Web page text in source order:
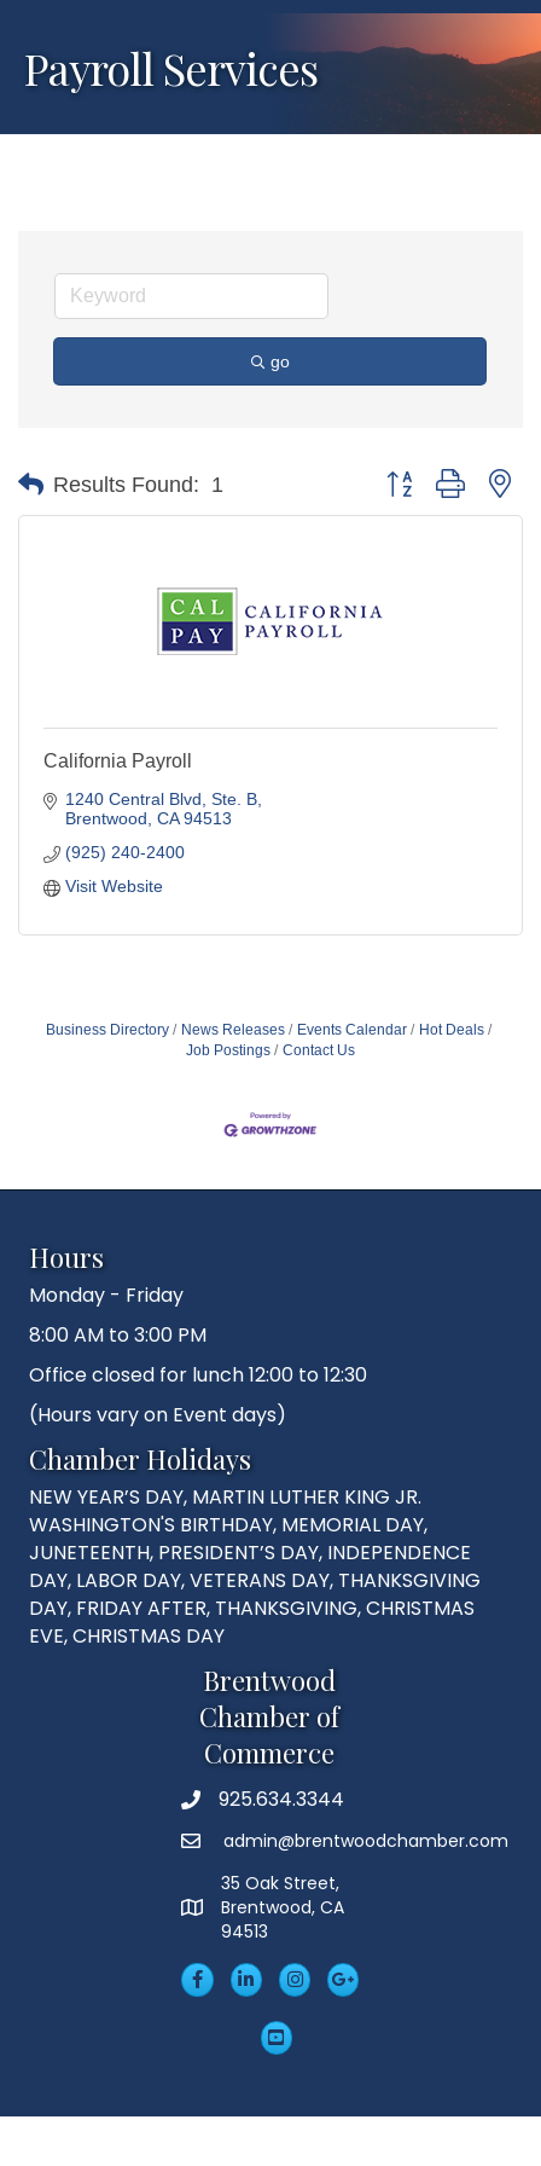
Payroll Services
go
Results Found: 1 Button group with
California Payroll
1240 Central Blvd, Ste. B
Brentwood CA 94513
(925) 240-2400
Visit Website
Business Directory News Releases Events Calendar
Hot Deals
Job Postings
Contact Us
Hours
Monday - Friday
8:00 AM to 3:00 PM
Office closed for lunch 12:00 to 12:30
(Hours vary on Event days)
Chamber Holidays
NEW YEAR’S DAY, MARTIN LUTHER KING JR.
WASHINGTON'S BIRTHDAY, MEMORIAL DAY,
JUNETEENTH, PRESIDENT’S DAY, INDEPENDENCE
DAY, LABOR DAY, VETERANS DAY, THANKSGIVING
DAY, FRIDAY AFTER, THANKSGIVING, CHRISTMAS
EVE, CHRISTMAS DAY
Brentwood
Chamber of
Commerce
Phone925.634.3344
Emailadmin@brentwoodchamber.com
MAP
35 Oak Street,
Brentwood, CA
94513
FacebookLinkedIn
Insta Googleplus
YouTube